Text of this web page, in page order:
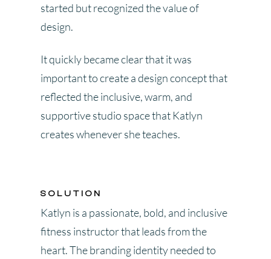
started but recognized the value of
design.
It quickly became clear that it was
important to create a design concept that
reflected the inclusive, warm, and
supportive studio space that Katlyn
creates whenever she teaches.
SOLUTION
Katlyn is a passionate, bold, and inclusive
fitness instructor that leads from the
heart. The branding identity needed to